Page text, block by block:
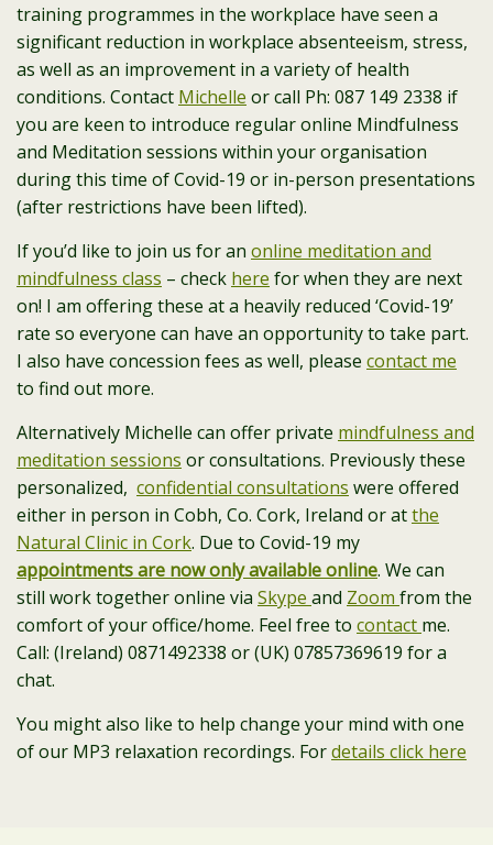
training programmes in the workplace have seen a
significant reduction in workplace absenteeism, stress,
as well as an improvement in a variety of health
conditions. Contact Michelle or call Ph: 087 149 2338 if
you are keen to introduce regular online Mindfulness
and Meditation sessions within your organisation
during this time of Covid-19 or in-person presentations
(after restrictions have been lifted).
If you’d like to join us for an online meditation and
mindfulness class – check here for when they are next
on! I am offering these at a heavily reduced ‘Covid-19’
rate so everyone can have an opportunity to take part.
I also have concession fees as well, please contact me
to find out more.
Alternatively Michelle can offer private mindfulness and
meditation sessions or consultations. Previously these
personalized, confidential consultations were offered
either in person in Cobh, Co. Cork, Ireland or atthe
Natural Clinic in Cork. Due to Covid-19 my
appointments are now only available online. We can
still work together online via Skype and Zoom from the
comfort of your office/home. Feel free to contact me.
Call: (Ireland) 0871492338 or (UK) 07857369619 for a
chat.
You might also like to help change your mind with one
of our MP3 relaxation recordings. Fordetails click here